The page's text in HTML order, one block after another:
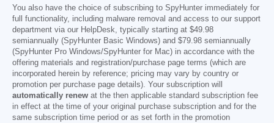
You also have the choice of subscribing to SpyHunter immediately for
full functionality, including malware removal and access to our support
department via our HelpDesk, typically starting at $49.98
semiannually (SpyHunter Basic Windows) and $79.98 semiannually
(SpyHunter Pro Windows/SpyHunter for Mac) in accordance with the
offering materials and registration/purchase page terms (which are
incorporated herein by reference; pricing may vary by country or
promotion per purchase page details). Your subscription will
automatically renew at the then applicable standard subscription fee
in effect at the time of your original purchase subscription and for the
same subscription time period or as set forth in the promotion